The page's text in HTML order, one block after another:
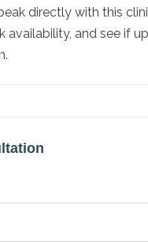
directly with this
availability, and see if